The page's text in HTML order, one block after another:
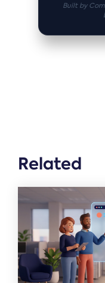
Built by
Related